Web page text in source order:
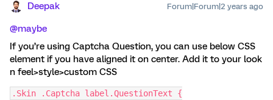
Deepak Forum|Forum|2 years ago
@maybe
If you’re using Captcha Question, you can use below CSS
element if you have aligned it on center. Add it to your look
n feel>style>custom CSS
.Skin .Captcha label.QuestionText {